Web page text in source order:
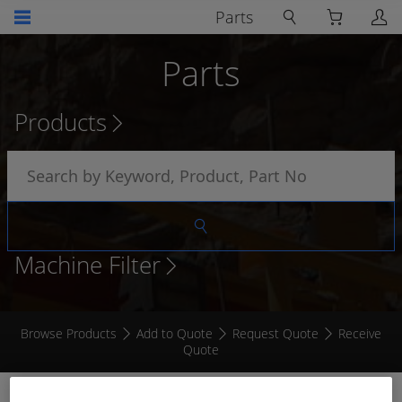
Parts
Parts
Products
Machine Filter
Browse Products Add to Quote Request Quote
Receive
Quote